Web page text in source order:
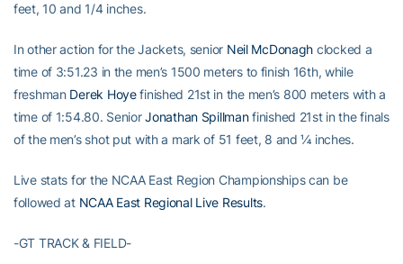
feet, 10 and 1/4 inches.
In other action for the Jackets, senior Neil McDonagh clocked a
time of 3:51.23 in the men’s 1500 meters to finish 16th, while
freshman Derek Hoyefinished 21st in the men’s 800 meters with a
time of 1:54.80. SeniorJonathan Spillmanfinished 21st in the finals
of the men’s shot put with a mark of 51 feet, 8 and ¼ inches.
Live stats for the NCAA East Region Championships can be
followed at NCAA East Regional Live Results.
-GT TRACK & FIELD-